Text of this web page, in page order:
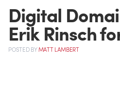
Digital
Erik Rinsch
POSTEDBYMATT LAMBERT